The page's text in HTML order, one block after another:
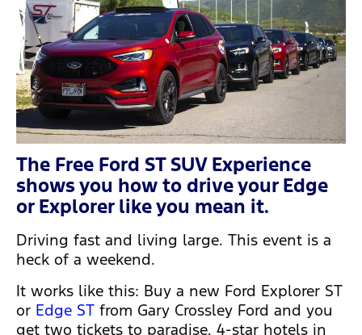
The Free Ford ST SUV Experience
shows you how to drive your Edge
or Explorer like you mean it.
Driving fast and living large. This event is a
heck of a weekend.
It works like this: Buy a new Ford Explorer ST
or Edge ST from Gary Crossley Ford and you
get two tickets to paradise. 4-star hotels in